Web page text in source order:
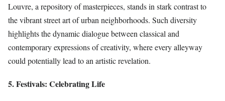
Louvre, a repository of masterpieces, stands in stark contrast to
the vibrant street art of urban neighborhoods. Such diversity
highlights the dynamic dialogue between classical and
contemporary expressions of creativity, where every alleyway
could potentially lead to an artistic revelation.
5. Festivals: Celebrating Life